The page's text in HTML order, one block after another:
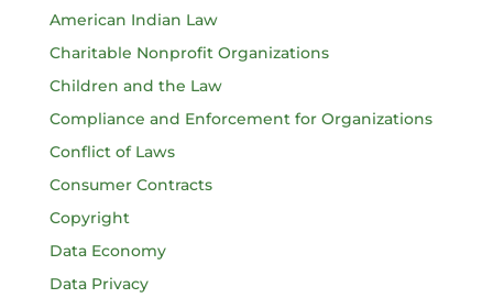
American Indian Law
Charitable Nonprofit Organizations
Children and the Law
Compliance and Enforcement for Organizations
Conflict of Laws
Consumer Contracts
Copyright
Data Economy
Data Privacy